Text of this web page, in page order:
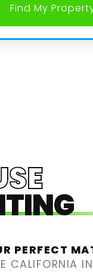
Find My
PERFECT
CALIFORNIA